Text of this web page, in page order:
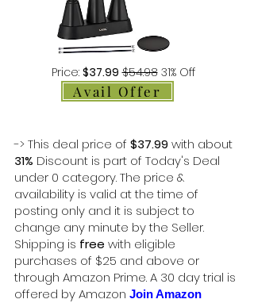
Price: $37.99 $54.9831% Off
Avail Offer
-> This deal price of $37.99 with about
31% Discount is part of Today's Deal
under 0 category. The price &
availability is valid at the time of
posting only and it is subject to
change any minute by the Seller.
Shipping is free with eligible
purchases of $25 and above or
through Amazon Prime. A 30 day trial is
offered by Amazon Join Amazon